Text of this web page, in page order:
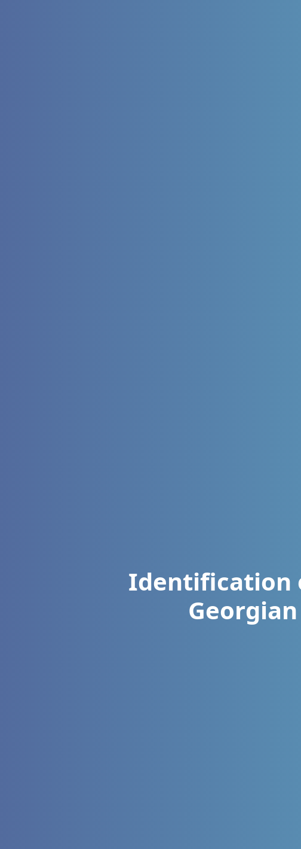
Identification